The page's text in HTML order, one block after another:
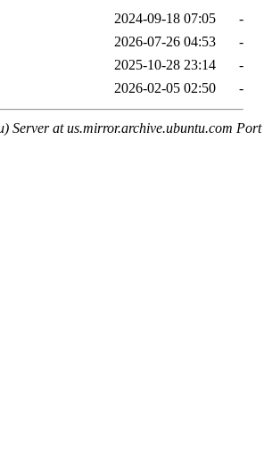
2024-09-18 07:05
-
2026-07-26 04:53
-
2025-10-28 23:14
-
2026-02-05 02:50 -
Server at us.mirror.archive.ubuntu.com Port